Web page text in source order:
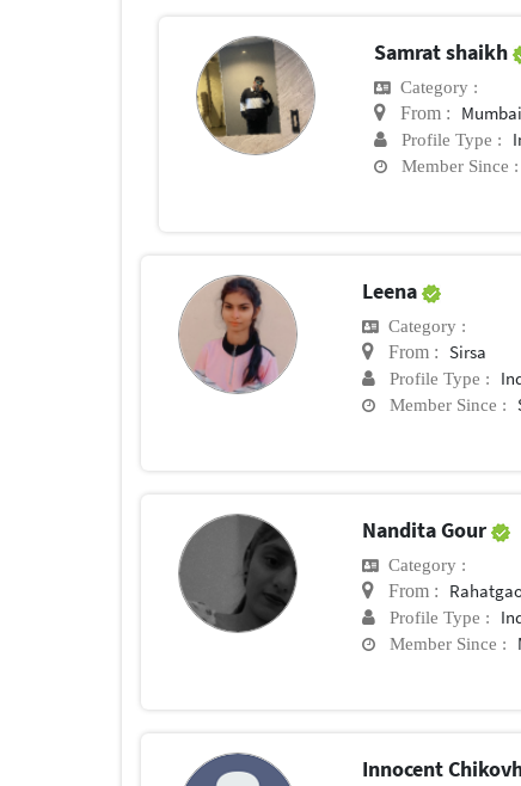
Samrat shaikh
Category :
From : Mumbai
Profile Type :
Member Since :
Leena
Category :
From : Sirsa
Profile Type :
Member Since :
Nandita Gour
Category :
From :
Profile Type :
Member Since :
Innocent